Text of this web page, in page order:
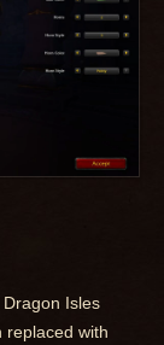
Isles
replaced with